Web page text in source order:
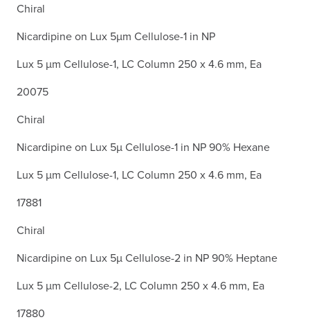
Chiral
Nicardipine on Lux 5µm Cellulose-1 in NP
Lux 5 µm Cellulose-1, LC Column 250 x 4.6 mm, Ea
20075
Chiral
Nicardipine on Lux 5µ Cellulose-1 in NP 90% Hexane
Lux 5 µm Cellulose-1, LC Column 250 x 4.6 mm, Ea
17881
Chiral
Nicardipine on Lux 5µ Cellulose-2 in NP 90% Heptane
Lux 5 µm Cellulose-2, LC Column 250 x 4.6 mm, Ea
17880